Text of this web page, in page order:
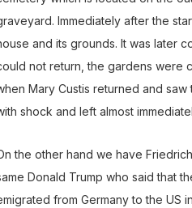
Immediately after the
and its grounds. It was later
not return, the gardens were
Mary Custis returned and
shock and left almost
the other hand we have
Donald Trump who said that
from Germany to the US